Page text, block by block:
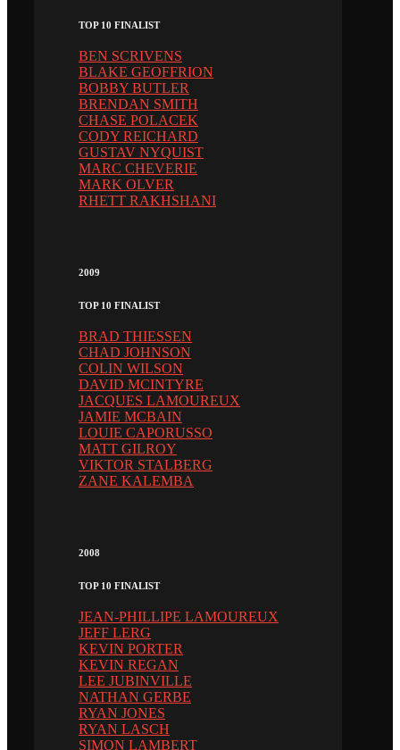
TOP 10 FINALIST
BEN SCRIVENS
BLAKE GEOFFRION
BOBBY BUTLER
BRENDAN SMITH
CHASE POLACEK
CODY REICHARD
GUSTAV NYQUIST
MARC CHEVERIE
MARK OLVER
RHETT RAKHSHANI
2009
TOP 10 FINALIST
BRAD THIESSEN
CHAD JOHNSON
COLIN WILSON
DAVID MCINTYRE
JACQUES LAMOUREUX
JAMIE MCBAIN
LOUIE CAPORUSSO
MATT GILROY
VIKTOR STALBERG
ZANE KALEMBA
2008
TOP 10 FINALIST
JEAN-PHILLIPE LAMOUREUX
JEFF LERG
KEVIN PORTER
KEVIN REGAN
LEE JUBINVILLE
NATHAN GERBE
RYAN JONES
RYAN LASCH
SIMON LAMBERT